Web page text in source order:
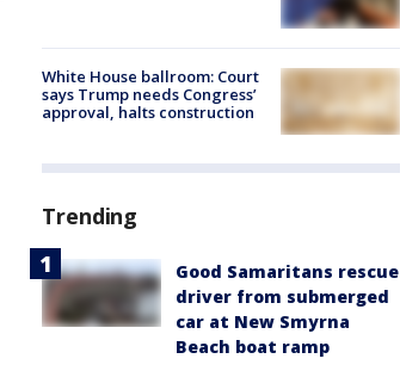
White House ballroom: Court
says Trump needs Congress’
approval, halts construction
Trending
Good Samaritans rescue
driver from submerged
car at New Smyrna
Beach boat ramp